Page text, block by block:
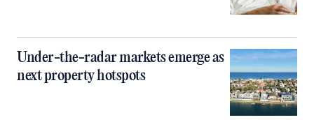
Under-the-radar markets emerge as
next property hotspots